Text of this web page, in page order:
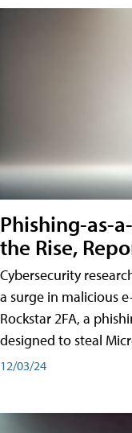
Phishing-as-
the Rise,
Cybersecurity
a surge in malicious
Rockstar 2FA, a
designed to steal
12/03/24